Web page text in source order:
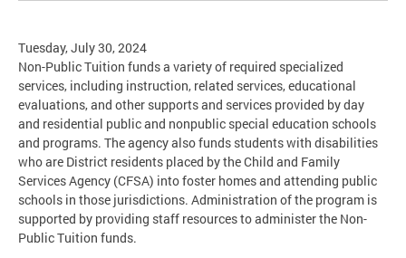
Tuesday, July 30, 2024
Non-Public Tuition funds a variety of required specialized
services, including instruction, related services, educational
evaluations, and other supports and services provided by day
and residential public and nonpublic special education schools
and programs. The agency also funds students with disabilities
who are District residents placed by the Child and Family
Services Agency (CFSA) into foster homes and attending public
schools in those jurisdictions. Administration of the program is
supported by providing staff resources to administer the Non-
Public Tuition funds.